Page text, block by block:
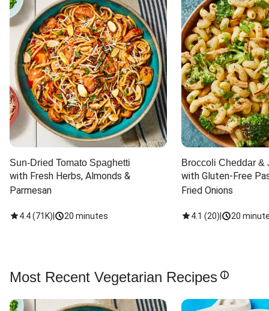
Sun-Dried Tomato Spaghetti
with Fresh Herbs, Almonds &
Parmesan
4.4(71K) 20 minutes
Broccoli Cheddar &
with Gluten-Free
Fried Onions
4.1 (20) 20
Most Recent Vegetarian Recipes